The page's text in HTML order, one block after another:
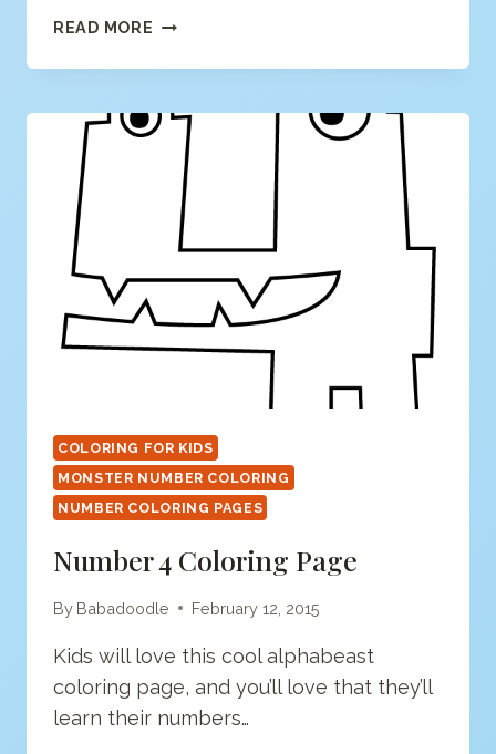
READ MORE NUMBER
COLORING
COLORING FOR KIDS
MONSTER NUMBER COLORING
NUMBER COLORING PAGES
Number 4 Coloring Page
By Babadoodle February 12, 2015
Kids will love this cool alphabeast
coloring page, and you’ll love that they’ll
learn their numbers…